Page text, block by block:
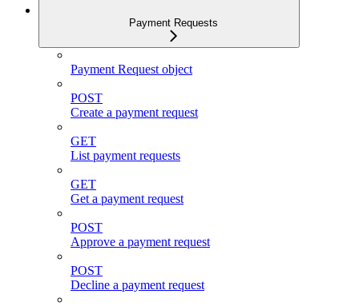
Payment Requests
Payment Request object
POST
Create a payment request
GET
List payment requests
GET
Get a payment request
POST
Approve a payment request
POST
Decline a payment request